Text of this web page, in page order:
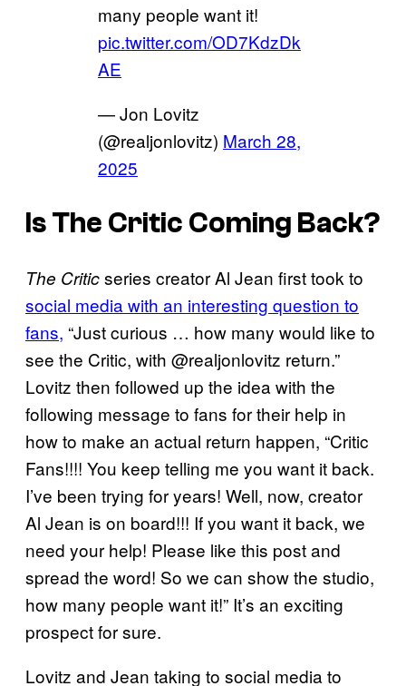
many people want it!
pic.twitter.com/OD7KdzDk
AE
— Jon Lovitz
(@realjonlovitz) March 28,
2025
Is The Critic Coming Back?
The Criticseries creator Al Jean first took to
social media with an interesting question to
fans, “Just curious … how many would like to
see the Critic, with @realjonlovitz return.”
Lovitz then followed up the idea with the
following message to fans for their help in
how to make an actual return happen, “Critic
Fans!!!! You keep telling me you want it back.
I’ve been trying for years! Well, now, creator
Al Jean is on board!!! If you want it back, we
need your help! Please like this post and
spread the word! So we can show the studio,
how many people want it!” It’s an exciting
prospect for sure.
Lovitz and Jean taking to social media to